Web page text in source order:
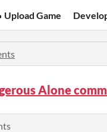
Upload Game
Alone